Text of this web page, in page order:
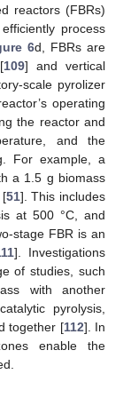
reactors (FBRs)
process
6d, FBRs are
109] and vertical
scale pyrolizer
operating
the reactor and
and the
For example, a
a 1.5 g biomass
[51]. This includes
at 500 °C, and
stage FBR is an
]. Investigations
of studies, such
with another
pyrolysis,
together [112]. In
enable the